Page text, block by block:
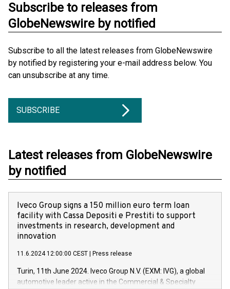
Subscribe to releases from
GlobeNewswire by notified
Subscribe to all the latest releases from GlobeNewswire
by notified by registering your e-mail address below. You
can unsubscribe at any time.
SUBSCRIBE
Latest releases from GlobeNewswire
by notified
Iveco Group signs a 150 million euro term loan
facility with Cassa Depositi e Prestiti to support
investments in research, development and
innovation
11.6.2024 12:00:00 CEST Press release
Turin, 11th June 2024. Iveco Group N.V. (EXM: IVG), a global
automotive leader active in the Commercial & Specialty